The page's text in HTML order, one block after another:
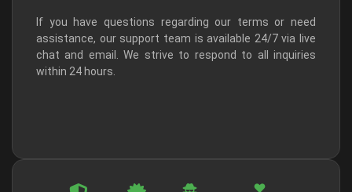
If you have questions regarding our terms or need
assistance, our support team is available 24/7 via live
chat and email. We strive to respond to all inquiries
within 24 hours.